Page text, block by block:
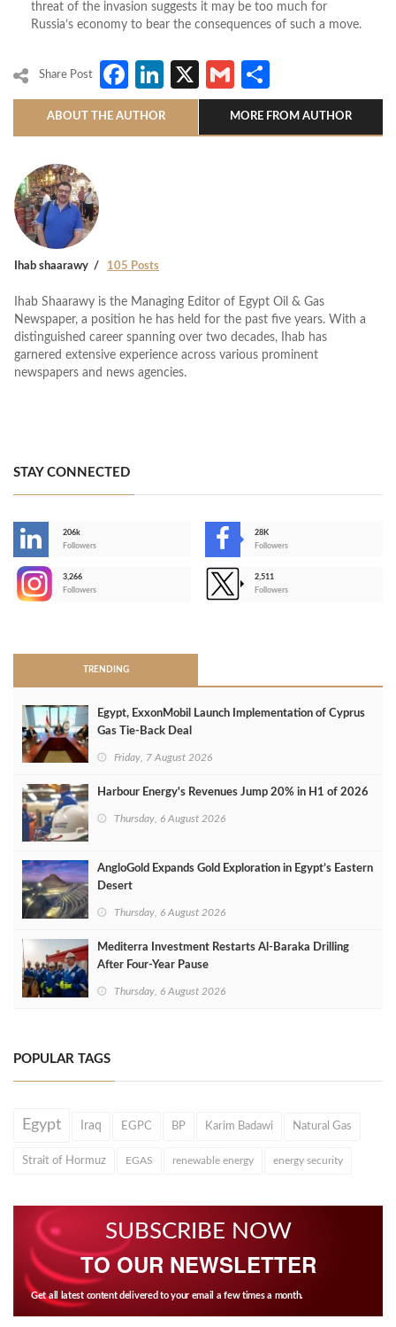
threat of the invasion suggests it may be too much for
Russia’s economy to bear the consequences of such a move.
Share Post Facebook
LinkedIn
X Gmail
ABOUT THE AUTHOR MORE FROM AUTHOR
Ihab shaarawy 105 Posts
Ihab Shaarawy is the Managing Editor of Egypt Oil & Gas
Newspaper, a position he has held for the past five years. With a
distinguished career spanning over two decades, Ihab has
garnered extensive experience across various prominent
newspapers and news agencies.
STAY CONNECTED
206k
Followers
28K
Followers
3,266
Followers
2,511
Followers
TRENDING
Egypt, ExxonMobil Launch Implementation of Cyprus
Gas Tie-Back Deal
Friday, 7 August 2026
Harbour Energy's Revenues Jump 20% in H1 of 2026
Thursday, 6 August 2026
AngloGold Expands Gold Exploration in Egypt’s Eastern
Desert
Thursday, 6 August 2026
Mediterra Investment Restarts Al‑Baraka Drilling
After Four‑Year Pause
Thursday, 6 August 2026
POPULAR TAGS
Egypt Iraq EGPC BP Karim Badawi Natural Gas
Strait of Hormuz EGAS renewable energy energy security
SUBSCRIBE NOW
TO OUR NEWSLETTER
Get all latest content delivered to your email a few times a month.